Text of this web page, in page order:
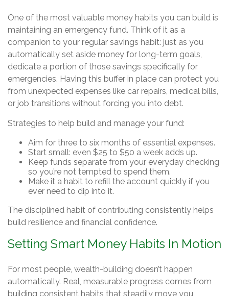
One of the most valuable money habits you can build is
maintaining an emergency fund. Think of it as a
companion to your regular savings habit: just as you
automatically set aside money for long-term goals,
dedicate a portion of those savings specifically for
emergencies. Having this buffer in place can protect you
from unexpected expenses like car repairs, medical bills,
or job transitions without forcing you into debt.
Strategies to help build and manage your fund:
Aim for three to six months of essential expenses.
Start small: even $25 to $50 a week adds up.
Keep funds separate from your everyday checking
so you’re not tempted to spend them.
Make it a habit to refill the account quickly if you
ever need to dip into it.
The disciplined habit of contributing consistently helps
build resilience and financial confidence.
Setting Smart Money Habits In Motion
For most people, wealth-building doesn’t happen
automatically. Real, measurable progress comes from
building consistent habits that steadily move you